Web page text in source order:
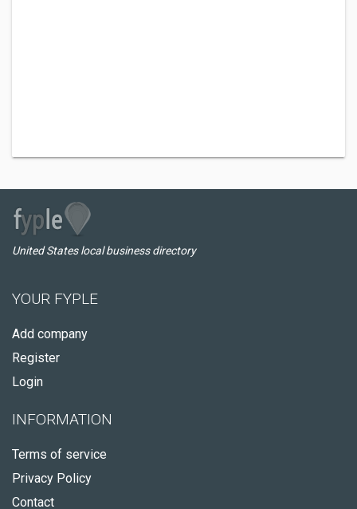
United States local business directory
YOUR FYPLE
Add company
Register
Login
INFORMATION
Terms of service
Privacy Policy
Contact